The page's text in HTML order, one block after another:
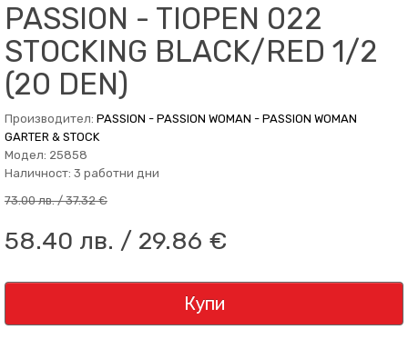
PASSION - TIOPEN 022
STOCKING BLACK/RED 1/2
(20 DEN)
Производител: PASSION - PASSION WOMAN - PASSION WOMAN
GARTER & STOCK
Модел: 25858
Наличност: 3 работни дни
73.00 лв. / 37.32 €
58.40 лв. / 29.86 €
Купи